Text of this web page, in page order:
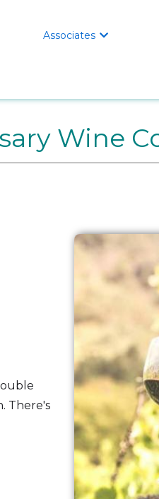
Associates 
Wine
There's